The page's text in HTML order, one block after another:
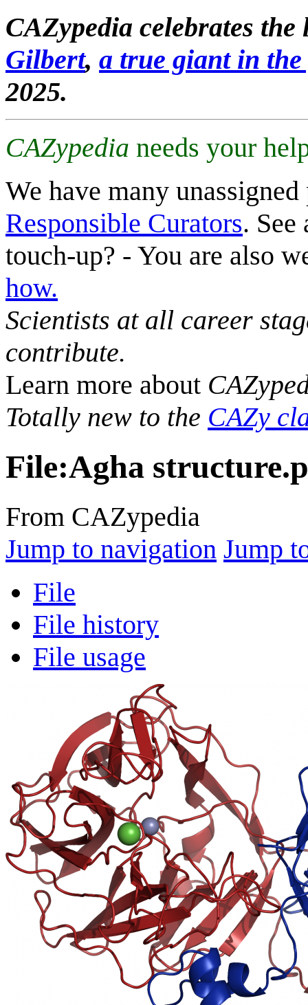
CAZypedia celebrates
Gilbert, a true giant in
2025.
CAZypedia needs your
We have many
Responsible Curators. See
touch-up? - You are also
how.
Scientists at all career
contribute.
Learn more about
Totally new to the CAZy
File:Agha
From CAZypedia
Jump to navigation Jump
File
File history
File usage